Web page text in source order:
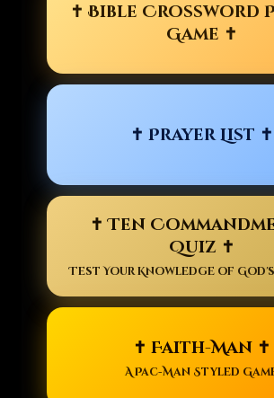
✝ Bible Crossword
Game ✝
✝ Prayer List ✝
✝ Ten
Quiz ✝
Test Your Knowledge of God's
✝ Faith-Man ✝
A Pac-Man Styled